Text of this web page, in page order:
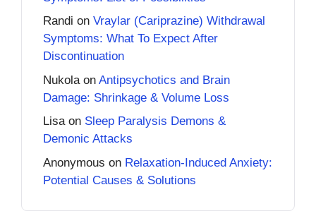
Randi on Vraylar (Cariprazine) Withdrawal
Symptoms: What To Expect After
Discontinuation
Nukola on Antipsychotics and Brain
Damage: Shrinkage & Volume Loss
Lisaon Sleep Paralysis Demons &
Demonic Attacks
Anonymous on Relaxation-Induced Anxiety:
Potential Causes & Solutions